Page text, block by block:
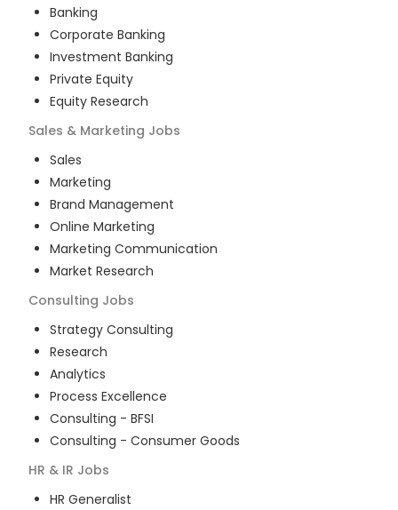
Banking
Corporate Banking
Investment Banking
Private Equity
Equity Research
Sales & Marketing Jobs
Sales
Marketing
Brand Management
Online Marketing
Marketing Communication
Market Research
Consulting Jobs
Strategy Consulting
Research
Analytics
Process Excellence
Consulting - BFSI
Consulting - Consumer Goods
HR & IR Jobs
HR Generalist